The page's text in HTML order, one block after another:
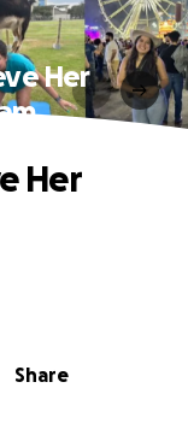
Her
Share
Her